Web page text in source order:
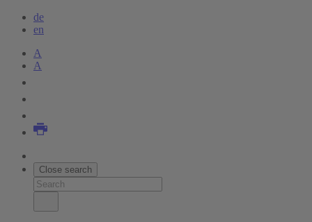
de
en
A
A
Close search